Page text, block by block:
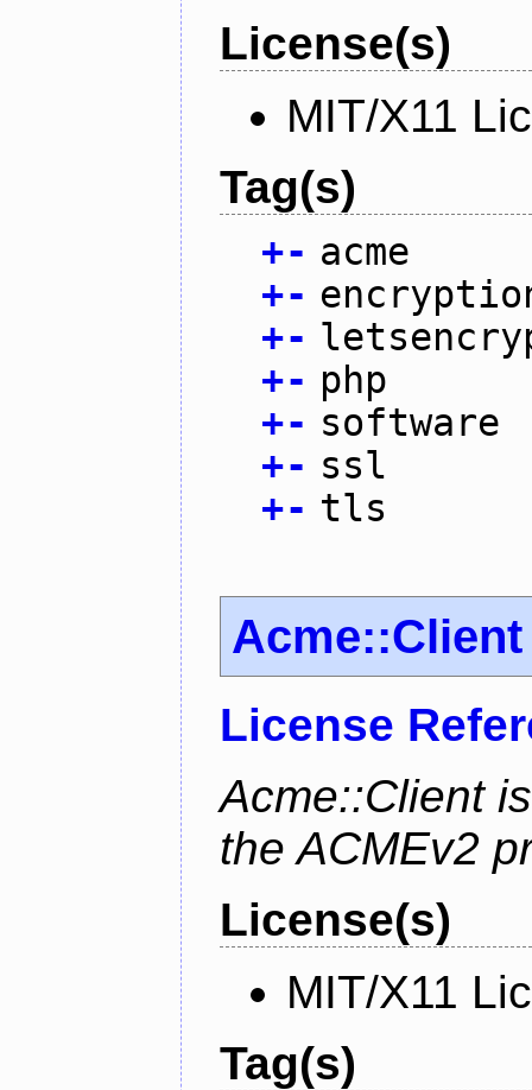
License(s)
MIT/X11
Tag(s)
+- acme
+-
+-
+- php
+- software
+- ssl
+- tls
Acme::Client
License
Acme::Client
the ACMEv2
License(s)
MIT/X11
Tag(s)